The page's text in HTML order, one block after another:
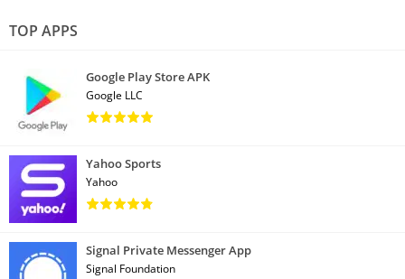
TOP APPS
Google Play Store APK
Google LLC
Yahoo Sports
Yahoo
Signal Private Messenger App
Signal Foundation